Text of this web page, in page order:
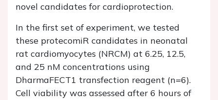
novel candidates for cardioprotection.
In the first set of experiment, we tested
these protecomiR candidates in neonatal
rat cardiomyocytes (NRCM) at 6.25, 12.5,
and 25 nM concentrations using
DharmaFECT1 transfection reagent (n=6).
Cell viability was assessed after 6 hours of